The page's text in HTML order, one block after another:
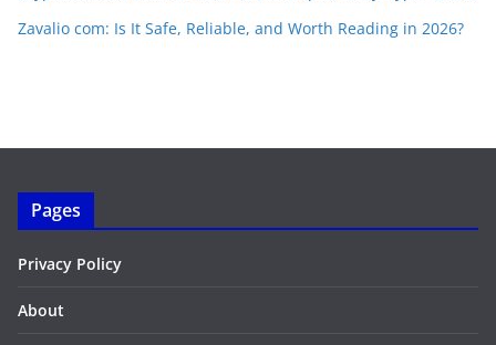
Zavalio com: Is It Safe, Reliable, and Worth Reading in 2026?
Pages
Privacy Policy
About